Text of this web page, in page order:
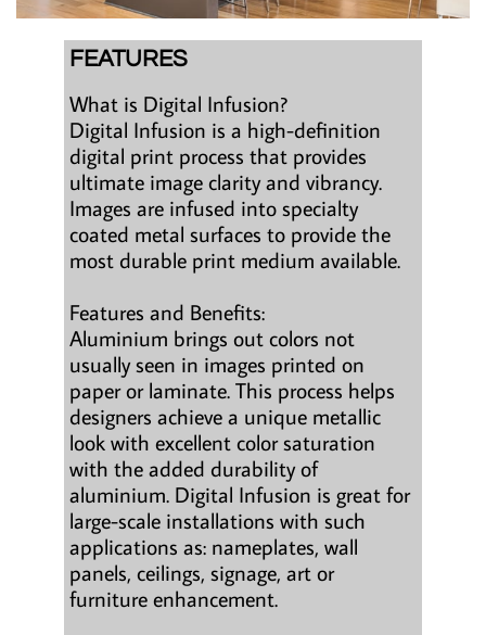
FEATURES
What is Digital Infusion?
Digital Infusion is a high-definition
digital print process that provides
ultimate image clarity and vibrancy.
Images are infused into specialty
coated metal surfaces to provide the
most durable print medium available.
Features and Benefits:
Aluminium brings out colors not
usually seen in images printed on
paper or laminate. This process helps
designers achieve a unique metallic
look with excellent color saturation
with the added durability of
aluminium. Digital Infusion is great for
large-scale installations with such
applications as: nameplates, wall
panels, ceilings, signage, art or
furniture enhancement.